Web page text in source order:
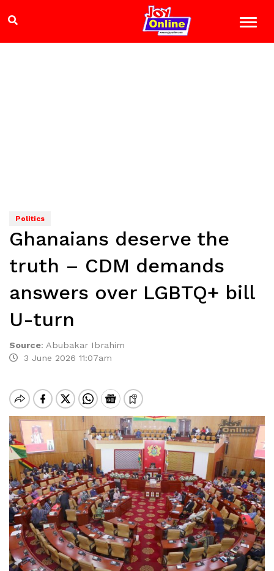
Politics
Ghanaians deserve the
truth – CDM demands
answers over LGBTQ+ bill
U-turn
Source: Abubakar Ibrahim
3 June 2026 11:07am